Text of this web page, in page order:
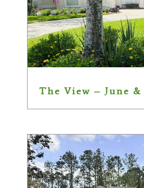
The View – June &